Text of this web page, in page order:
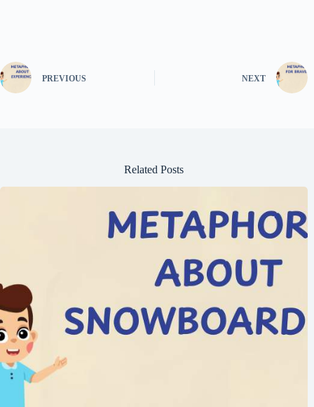
PREVIOUS NEXT
Related Posts